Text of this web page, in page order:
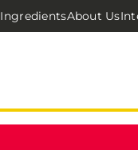
IngredientsAbout Us